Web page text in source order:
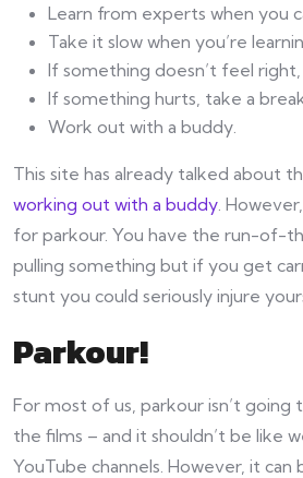
Learn from experts when you
Take it slow when you’re
If something doesn’t feel
If something hurts, take a
Work out with a buddy.
This site has already talked about
working out with a buddy .
for parkour. You have the run-of-
pulling something but if you get
stunt you could seriously injure
Parkour!
For most of us, parkour isn’t going
the films – and it shouldn’t be like
YouTube channels. However, it can